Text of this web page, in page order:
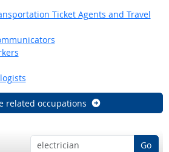
Ticket Agents and Travel
related occupations
Go